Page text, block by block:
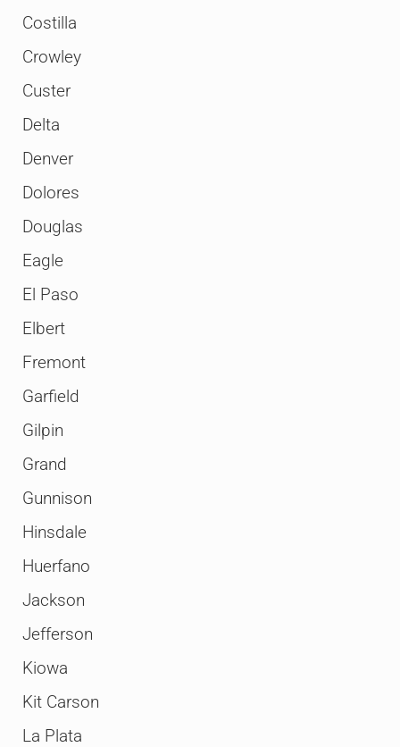
Costilla
Crowley
Custer
Delta
Denver
Dolores
Douglas
Eagle
El Paso
Elbert
Fremont
Garfield
Gilpin
Grand
Gunnison
Hinsdale
Huerfano
Jackson
Jefferson
Kiowa
Kit Carson
La Plata